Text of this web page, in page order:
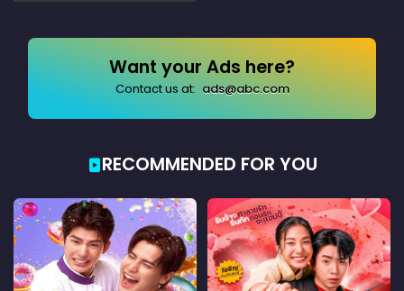
Want your Ads here?
Contact us at: ads@abc.com
RECOMMENDED FOR YOU